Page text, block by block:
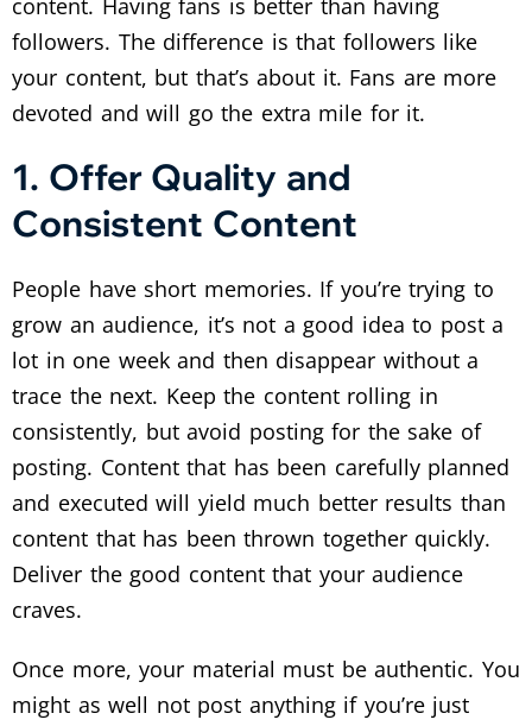
content. Having fans is better than having
followers. The difference is that followers like
your content, but that’s about it. Fans are more
devoted and will go the extra mile for it.
1. Offer Quality and
Consistent Content
People have short memories. If you’re trying to
grow an audience, it’s not a good idea to post a
lot in one week and then disappear without a
trace the next. Keep the content rolling in
consistently, but avoid posting for the sake of
posting. Content that has been carefully planned
and executed will yield much better results than
content that has been thrown together quickly.
Deliver the good content that your audience
craves.
Once more, your material must be authentic. You
might as well not post anything if you’re just